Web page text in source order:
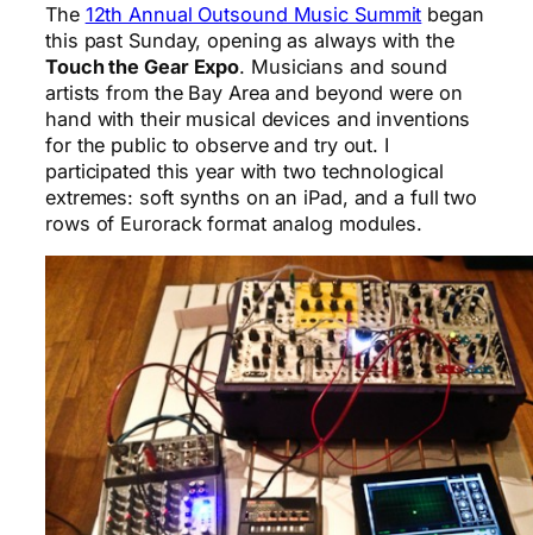
The 12th Annual Outsound Music Summit began
this past Sunday, opening as always with the
Touch the Gear Expo. Musicians and sound
artists from the Bay Area and beyond were on
hand with their musical devices and inventions
for the public to observe and try out. I
participated this year with two technological
extremes: soft synths on an iPad, and a full two
rows of Eurorack format analog modules.